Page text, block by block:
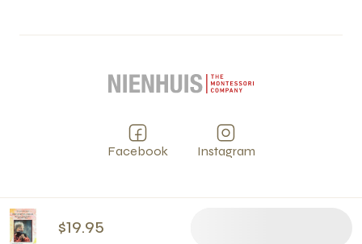
$19.95
Facebook Instagram